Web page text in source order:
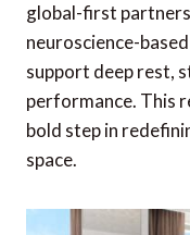
global-first
neuroscience-
support deep rest,
performance. This
bold step in
space.